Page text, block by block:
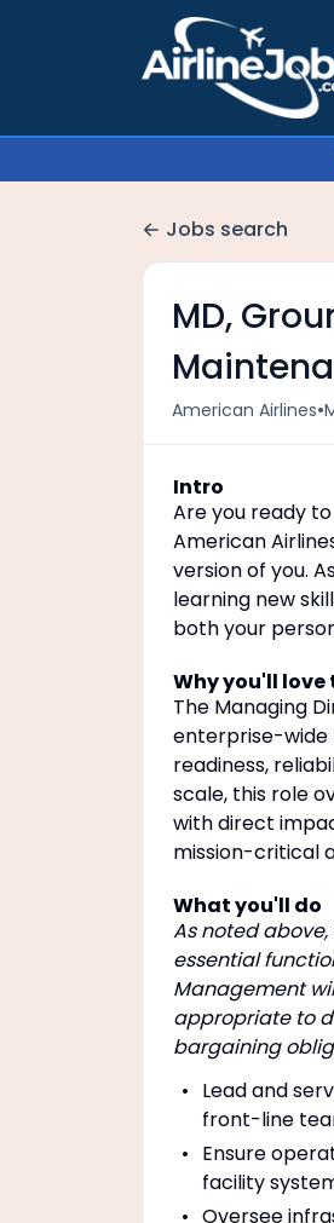
Jobs search
MD,
American Airlines•
Intro
Are you ready
American
version of you.
learning new
both your
Why you'll love
The Managing
enterprise-wide
readiness,
scale, this role
with direct
mission-critical
What you'll do
As noted
essential
Management
appropriate to
bargaining
Lead and
front-line
Ensure
facility
Oversee